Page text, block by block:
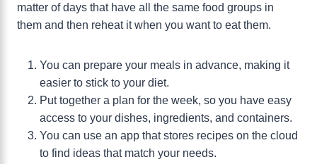
matter of days that have all the same food groups in
them and then reheat it when you want to eat them.
You can prepare your meals in advance, making it
easier to stick to your diet.
Put together a plan for the week, so you have easy
access to your dishes, ingredients, and containers.
You can use an app that stores recipes on the cloud
to find ideas that match your needs.